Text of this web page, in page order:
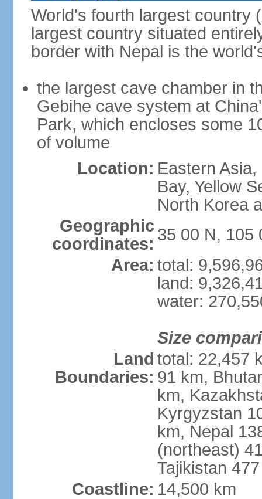
World's fourth largest country
largest country situated
border with Nepal is the
the largest cave chamber in
Gebihe cave system at
Park, which encloses some
of volume
Location: Eastern
Bay, Yellow
North Korea
Geographic
coordinates: 35 00 N, 105
Area: total:
land:
water:
Size
Land
Boundaries:
total: 22,457
91 km,
km,
Kyrgyzstan
km, Nepal
(northeast)
Tajikistan
Coastline: 14,500 km